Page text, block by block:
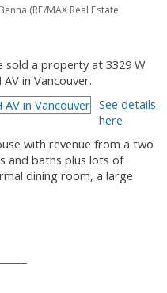
(RE/MAX Real Estate
sold a property at 3329 W
AV in Vancouver.
See details
here
with revenue from a two
and baths plus lots of
dining room, a large